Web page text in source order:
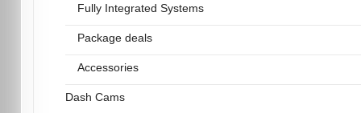
Fully Integrated Systems
Package deals
Accessories
Dash Cams